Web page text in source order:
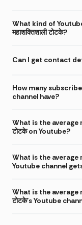
What kind of
महाशक्तिशाली टोटके?
Can I get contact
How many
channel have?
What is the average
टोटके on Youtube?
What is the average
Youtube channel
What is the average
टोटके's Youtube